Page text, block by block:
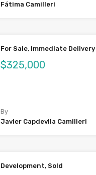
Fátima Camilleri
For Sale, Immediate Delivery
$325,000
By
Javier Capdevila Camilleri
Development, Sold